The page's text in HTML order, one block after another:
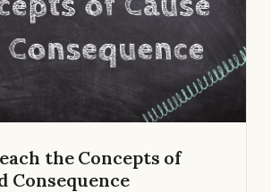
the Concepts of
Consequence